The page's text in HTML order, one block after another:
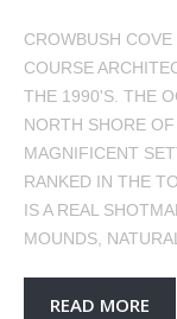
CROWBUSH
COURSE
THE 1990'S. THE
NORTH SHORE
MAGNIFICENT
RANKED IN THE
IS A REAL
MOUNDS,
READ MORE